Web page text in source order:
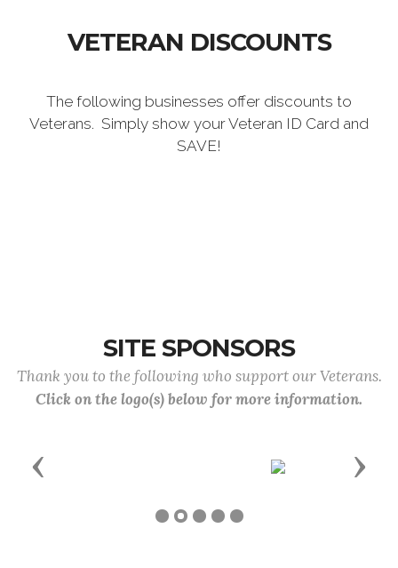
VETERAN DISCOUNTS
The following businesses offer discounts to
Veterans. Simply show your Veteran ID Card and
SAVE!
SITE SPONSORS
Thank you to the following who support our Veterans.
Click on the logo(s) below for more information.
Previous Next